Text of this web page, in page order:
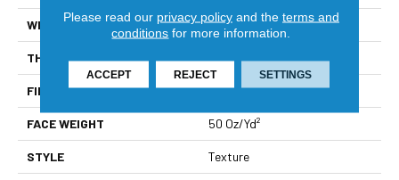
WIDTH 12 Ft
THICKNESS 0.48 In
FIBER 100% PET Polyester
FACE WEIGHT 50 Oz/yd²
STYLE Texture
Please read our privacy policyand the terms and
conditions for more information.
ACCEPT REJECT SETTINGS